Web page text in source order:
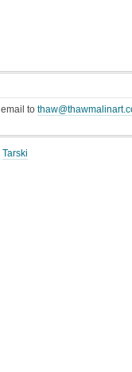
to
Tarski